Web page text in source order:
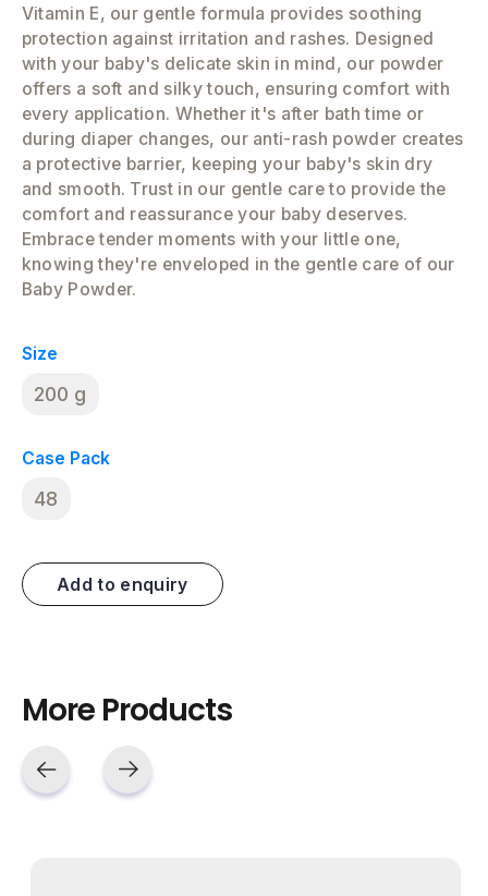
Vitamin E, our gentle formula provides soothing
protection against irritation and rashes. Designed
with your baby's delicate skin in mind, our powder
offers a soft and silky touch, ensuring comfort with
every application. Whether it's after bath time or
during diaper changes, our anti-rash powder creates
a protective barrier, keeping your baby's skin dry
and smooth. Trust in our gentle care to provide the
comfort and reassurance your baby deserves.
Embrace tender moments with your little one,
knowing they're enveloped in the gentle care of our
Baby Powder.
Size
200 g
Case Pack
48
Add to enquiry
More Products